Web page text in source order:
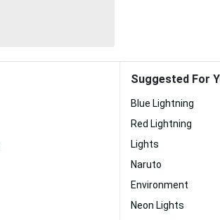
Suggested For
Blue Lightning
Red Lightning
Lights
Naruto
Environment
Neon Lights